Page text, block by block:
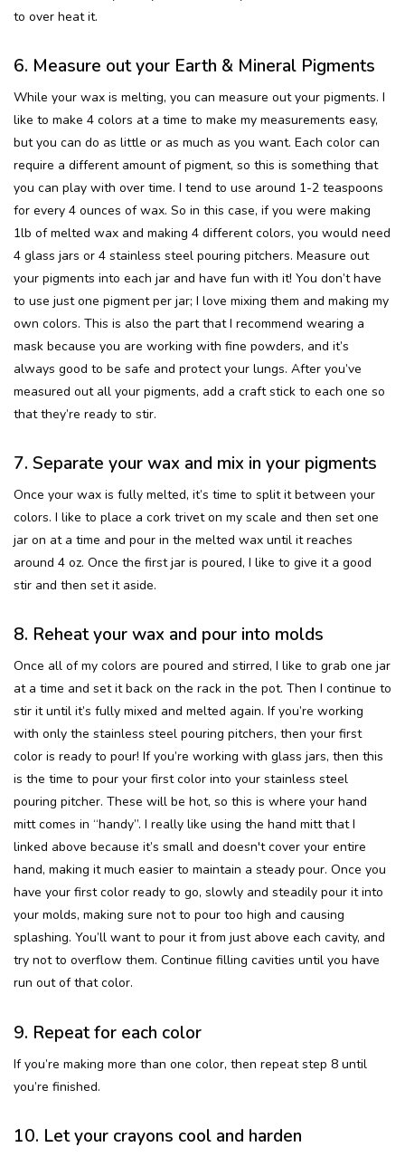
to over heat it.
6. Measure out your Earth & Mineral Pigments
While your wax is melting, you can measure out your pigments. I
like to make 4 colors at a time to make my measurements easy,
but you can do as little or as much as you want. Each color can
require a different amount of pigment, so this is something that
you can play with over time. I tend to use around 1-2 teaspoons
for every 4 ounces of wax. So in this case, if you were making
1lb of melted wax and making 4 different colors, you would need
4 glass jars or 4 stainless steel pouring pitchers. Measure out
your pigments into each jar and have fun with it! You don’t have
to use just one pigment per jar; I love mixing them and making my
own colors. This is also the part that I recommend wearing a
mask because you are working with fine powders, and it’s
always good to be safe and protect your lungs. After you’ve
measured out all your pigments, add a craft stick to each one so
that they’re ready to stir.
7. Separate your wax and mix in your pigments
Once your wax is fully melted, it’s time to split it between your
colors. I like to place a cork trivet on my scale and then set one
jar on at a time and pour in the melted wax until it reaches
around 4 oz. Once the first jar is poured, I like to give it a good
stir and then set it aside.
8. Reheat your wax and pour into molds
Once all of my colors are poured and stirred, I like to grab one jar
at a time and set it back on the rack in the pot. Then I continue to
stir it until it’s fully mixed and melted again. If you’re working
with only the stainless steel pouring pitchers, then your first
color is ready to pour! If you’re working with glass jars, then this
is the time to pour your first color into your stainless steel
pouring pitcher. These will be hot, so this is where your hand
mitt comes in “handy”. I really like using the hand mitt that I
linked above because it’s small and doesn't cover your entire
hand, making it much easier to maintain a steady pour. Once you
have your first color ready to go, slowly and steadily pour it into
your molds, making sure not to pour too high and causing
splashing. You’ll want to pour it from just above each cavity, and
try not to overflow them. Continue filling cavities until you have
run out of that color.
9. Repeat for each color
If you’re making more than one color, then repeat step 8 until
you’re finished.
10. Let your crayons cool and harden